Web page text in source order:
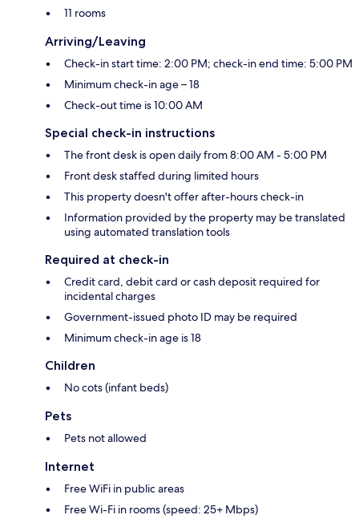
11 rooms
Arriving/Leaving
Check-in start time: 2:00 PM; check-in end time: 5:00 PM
Minimum check-in age – 18
Check-out time is 10:00 AM
Special check-in instructions
The front desk is open daily from 8:00 AM - 5:00 PM
Front desk staffed during limited hours
This property doesn't offer after-hours check-in
Information provided by the property may be translated
using automated translation tools
Required at check-in
Credit card, debit card or cash deposit required for
incidental charges
Government-issued photo ID may be required
Minimum check-in age is 18
Children
No cots (infant beds)
Pets
Pets not allowed
Internet
Free WiFi in public areas
Free Wi-Fi in rooms (speed: 25+ Mbps)